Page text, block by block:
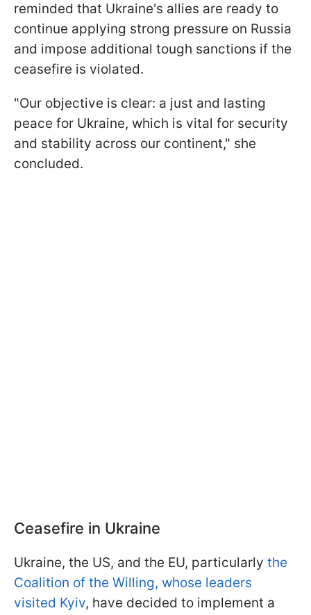
reminded that Ukraine's allies are ready to
continue applying strong pressure on Russia
and impose additional tough sanctions if the
ceasefire is violated.
"Our objective is clear: a just and lasting
peace for Ukraine, which is vital for security
and stability across our continent," she
concluded.
Ceasefire in Ukraine
Ukraine, the US, and the EU, particularly the
Coalition of the Willing, whose leaders
visited Kyiv, have decided to implement a